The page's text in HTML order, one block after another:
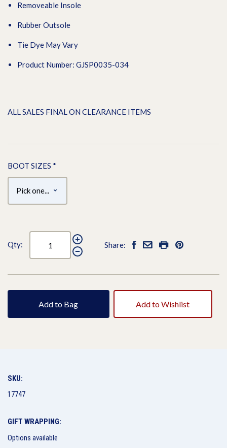
Removeable Insole
Rubber Outsole
Tie Dye May Vary
Product Number: GJSP0035-034
ALL SALES FINAL ON CLEARANCE ITEMS
BOOT SIZES *
Qty: Share:
Add to Bag Add to Wishlist
SKU:
17747
GIFT WRAPPING:
Options available